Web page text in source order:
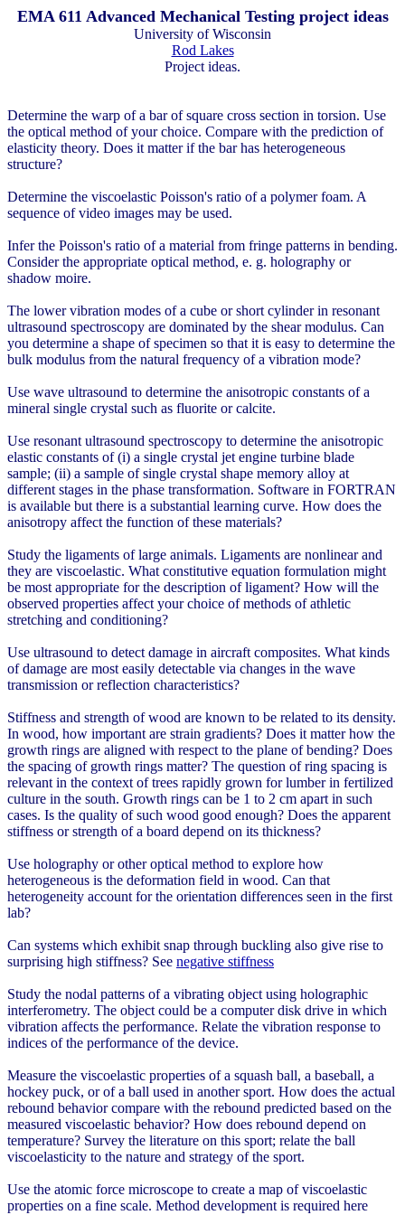
EMA 611 Advanced Mechanical Testing project ideas
University of Wisconsin
Rod Lakes
Project ideas.
Determine the warp of a bar of square cross section in torsion. Use
the optical method of your choice. Compare with the prediction of
elasticity theory. Does it matter if the bar has heterogeneous
structure?
Determine the viscoelastic Poisson's ratio of a polymer foam. A
sequence of video images may be used.
Infer the Poisson's ratio of a material from fringe patterns in bending.
Consider the appropriate optical method, e. g. holography or
shadow moire.
The lower vibration modes of a cube or short cylinder in resonant
ultrasound spectroscopy are dominated by the shear modulus. Can
you determine a shape of specimen so that it is easy to determine the
bulk modulus from the natural frequency of a vibration mode?
Use wave ultrasound to determine the anisotropic constants of a
mineral single crystal such as fluorite or calcite.
Use resonant ultrasound spectroscopy to determine the anisotropic
elastic constants of (i) a single crystal jet engine turbine blade
sample; (ii) a sample of single crystal shape memory alloy at
different stages in the phase transformation. Software in FORTRAN
is available but there is a substantial learning curve. How does the
anisotropy affect the function of these materials?
Study the ligaments of large animals. Ligaments are nonlinear and
they are viscoelastic. What constitutive equation formulation might
be most appropriate for the description of ligament? How will the
observed properties affect your choice of methods of athletic
stretching and conditioning?
Use ultrasound to detect damage in aircraft composites. What kinds
of damage are most easily detectable via changes in the wave
transmission or reflection characteristics?
Stiffness and strength of wood are known to be related to its density.
In wood, how important are strain gradients? Does it matter how the
growth rings are aligned with respect to the plane of bending? Does
the spacing of growth rings matter? The question of ring spacing is
relevant in the context of trees rapidly grown for lumber in fertilized
culture in the south. Growth rings can be 1 to 2 cm apart in such
cases. Is the quality of such wood good enough? Does the apparent
stiffness or strength of a board depend on its thickness?
Use holography or other optical method to explore how
heterogeneous is the deformation field in wood. Can that
heterogeneity account for the orientation differences seen in the first
lab?
Can systems which exhibit snap through buckling also give rise to
surprising high stiffness? See negative stiffness
Study the nodal patterns of a vibrating object using holographic
interferometry. The object could be a computer disk drive in which
vibration affects the performance. Relate the vibration response to
indices of the performance of the device.
Measure the viscoelastic properties of a squash ball, a baseball, a
hockey puck, or of a ball used in another sport. How does the actual
rebound behavior compare with the rebound predicted based on the
measured viscoelastic behavior? How does rebound depend on
temperature? Survey the literature on this sport; relate the ball
viscoelasticity to the nature and strategy of the sport.
Use the atomic force microscope to create a map of viscoelastic
properties on a fine scale. Method development is required here